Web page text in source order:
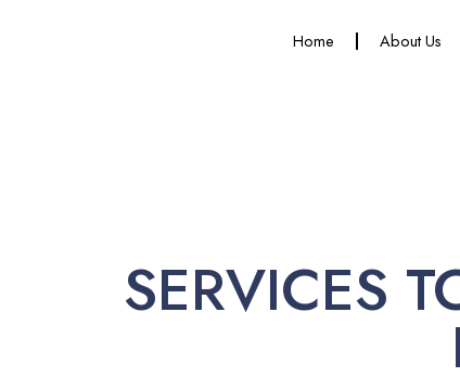
Home About Us
SERVICES